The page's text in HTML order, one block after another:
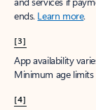
ends. Learn more.
[3]
App availability
Minimum age
[4]